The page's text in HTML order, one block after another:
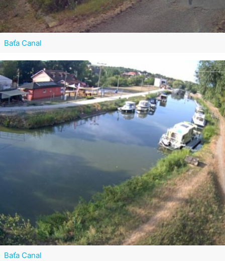
Baťa Canal
Baťa Canal